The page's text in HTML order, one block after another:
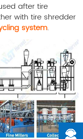
after tire
with tire shredder
system.